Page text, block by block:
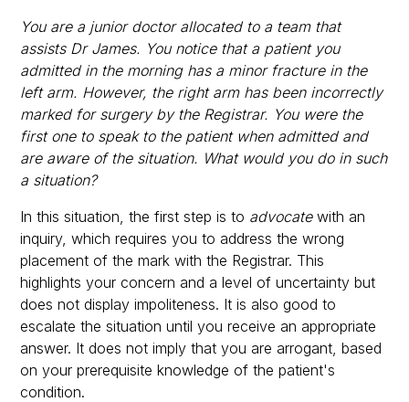
You are a junior doctor allocated to a team that
assists Dr James. You notice that a patient you
admitted in the morning has a minor fracture in the
left arm. However, the right arm has been incorrectly
marked for surgery by the Registrar. You were the
first one to speak to the patient when admitted and
are aware of the situation. What would you do in such
a situation?
In this situation, the first step is to advocatewith an
inquiry, which requires you to address the wrong
placement of the mark with the Registrar. This
highlights your concern and a level of uncertainty but
does not display impoliteness. It is also good to
escalate the situation until you receive an appropriate
answer. It does not imply that you are arrogant, based
on your prerequisite knowledge of the patient's
condition.